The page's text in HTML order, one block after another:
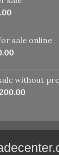
Current
$110.00.
sale online
without